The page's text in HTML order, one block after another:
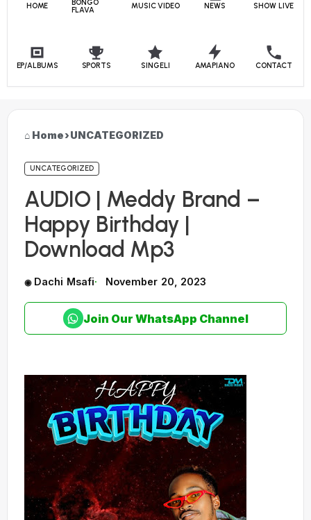
HOME
BONGO
FLAVA
MUSIC VIDEO NEWS SHOW LIVE
EP/ALBUMS SPORTS SINGELI AMAPIANO CONTACT
Home›UNCATEGORIZED
UNCATEGORIZED
AUDIO | Meddy Brand –
Happy Birthday |
Download Mp3
Dachi Msafi November 20, 2023
Join Our WhatsApp Channel